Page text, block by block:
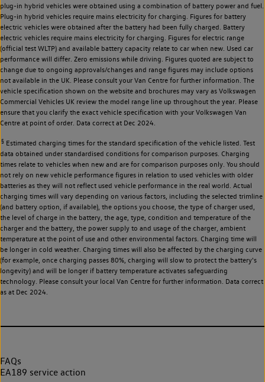
plug-in hybrid vehicles were obtained using a combination of battery power and fuel.
Plug-in hybrid vehicles require mains electricity for charging. Figures for battery
electric vehicles were obtained after the battery had been fully charged. Battery
electric vehicles require mains electricity for charging. Figures for electric range
(official test WLTP) and available battery capacity relate to car when new. Used car
performance will differ. Zero emissions while driving. Figures quoted are subject to
change due to ongoing approvals/changes and range figures may include options
not available in the UK. Please consult your Van Centre for further information. The
vehicle specification shown on the website and brochures may vary as Volkswagen
Commercial Vehicles UK review the model range line up throughout the year. Please
ensure that you clarify the exact vehicle specification with your Volkswagen Van
Centre at point of order. Data correct at Dec 2024.
§ Estimated charging times for the standard specification of the vehicle listed. Test
data obtained under standardised conditions for comparison purposes. Charging
times relate to vehicles when new and are for comparison purposes only. You should
not rely on new vehicle performance figures in relation to used vehicles with older
batteries as they will not reflect used vehicle performance in the real world. Actual
charging times will vary depending on various factors, including the selected trimline
(and battery option, if available), the options you choose, the type of charger used,
the level of charge in the battery, the age, type, condition and temperature of the
charger and the battery, the power supply to and usage of the charger, ambient
temperature at the point of use and other environmental factors. Charging time will
be longer in cold weather. Charging times will also be affected by the charging curve
(for example, once charging passes 80%, charging will slow to protect the battery's
longevity) and will be longer if battery temperature activates safeguarding
technology. Please consult your local Van Centre for further information. Data correct
as at Dec 2024.
FAQs
EA189 service action